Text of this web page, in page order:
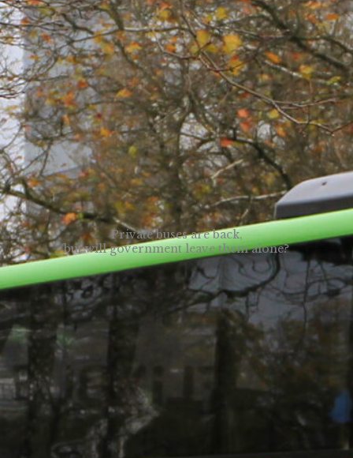
Private buses are back,
but will government leave them alone?